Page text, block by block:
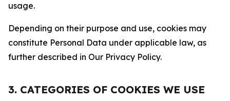
usage.
Depending on their purpose and use, cookies may
constitute Personal Data under applicable law, as
further described in Our Privacy Policy.
3. CATEGORIES OF COOKIES WE USE